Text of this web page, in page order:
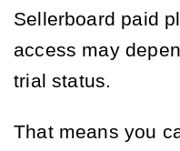
Sellerboard paid
access may
trial status.
That means you